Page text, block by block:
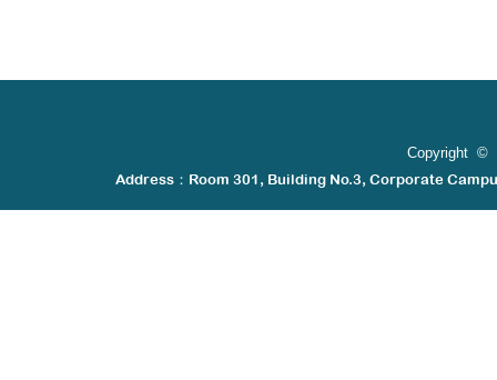
Copyright ©
Address：Room 301, Building No.3, Corporate